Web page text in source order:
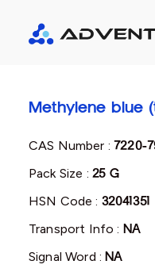
Methylene blue
CAS Number :7220-
Pack Size : 25 G
HSN Code : 32041351
Transport Info : NA
Signal Word :NA